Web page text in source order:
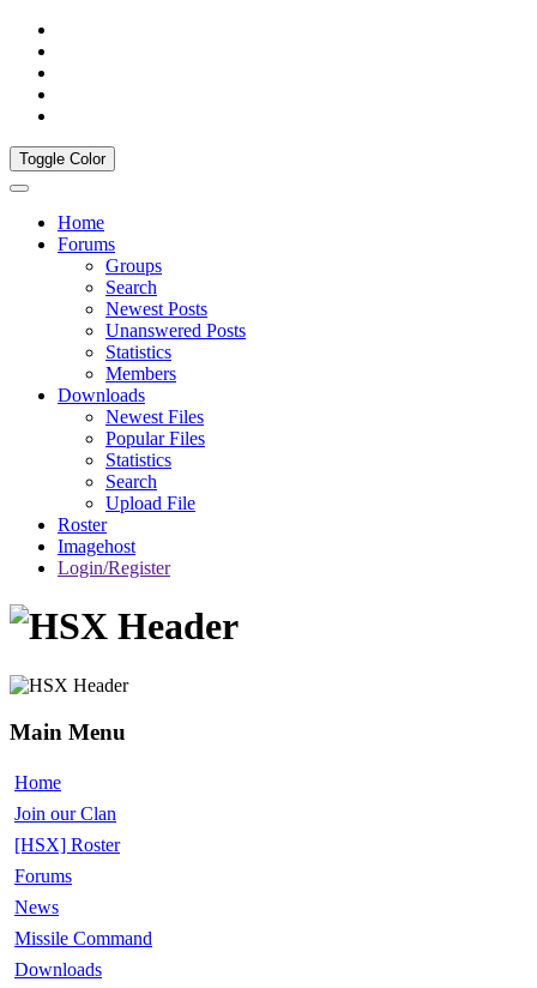
Toggle Color
Home
Forums
Groups
Search
Newest Posts
Unanswered Posts
Statistics
Members
Downloads
Newest Files
Popular Files
Statistics
Search
Upload File
Roster
Imagehost
Login/Register
Main Menu
Home
Join our Clan
[HSX] Roster
Forums
News
Missile Command
Downloads